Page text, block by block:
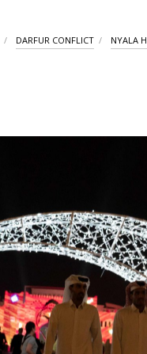
DARFUR CONFLICT NYALA